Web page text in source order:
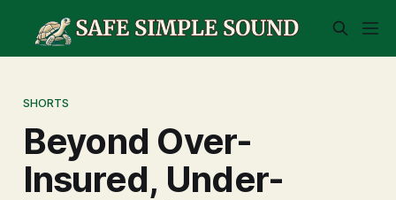
SHORTS
Beyond Over-
Insured, Under-